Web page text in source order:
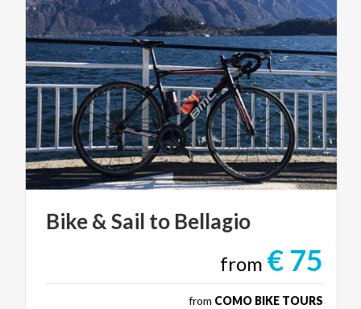
Bike&Sail to Bellagio
from € 75
from COMO BIKE TOURS